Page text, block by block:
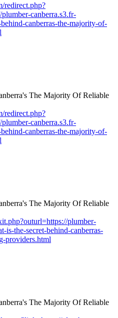
redirect.php?
canberra.s3.fr-
canberras-the-majority-of-
redirect.php?
canberra.s3.fr-
canberras-the-majority-of-
plumber-
is-the-secret-behind-canberras-
providers.html